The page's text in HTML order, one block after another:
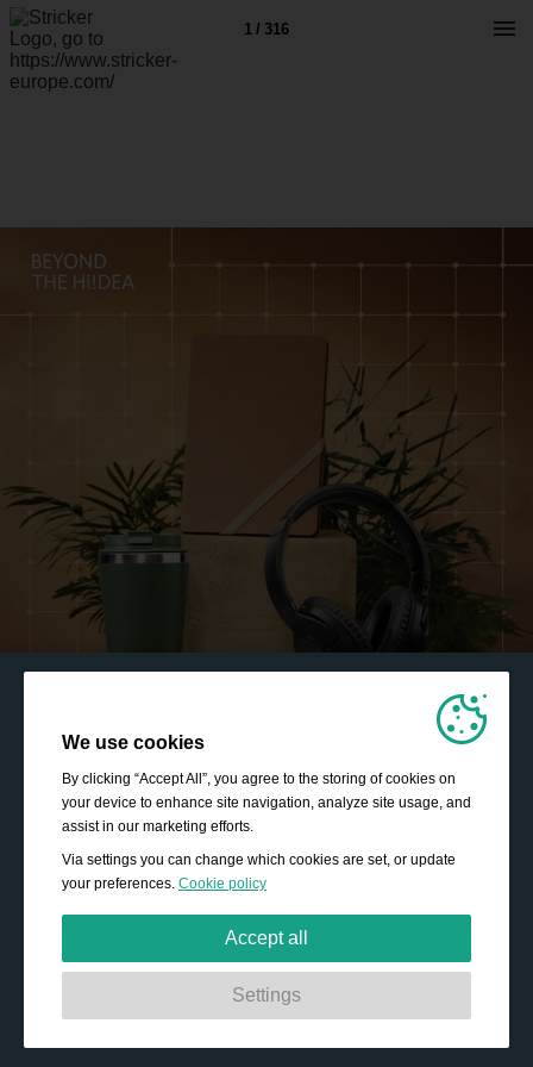
1 / 316
We use cookies
By clicking “Accept All”, you agree to the storing of cookies on
your device to enhance site navigation, analyze site usage, and
assist in our marketing efforts.
Via settings you can change which cookies are set, or update
your preferences. Cookie policy
Accept all
These cookies are essential to enable
basic functionality like navigation, granting access to
Settings